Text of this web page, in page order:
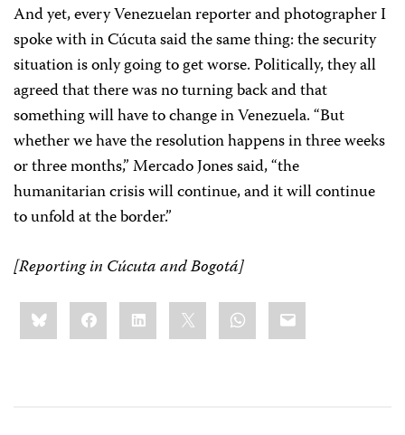
And yet, every Venezuelan reporter and photographer I
spoke with in Cúcuta said the same thing: the security
situation is only going to get worse. Politically, they all
agreed that there was no turning back and that
something will have to change in Venezuela. “But
whether we have the resolution happens in three weeks
or three months,” Mercado Jones said, “the
humanitarian crisis will continue, and it will continue
to unfold at the border.”
[Reporting in Cúcuta and Bogotá]
Share
this:BlueskyFacebookLinkedIn WhatsApp
Email